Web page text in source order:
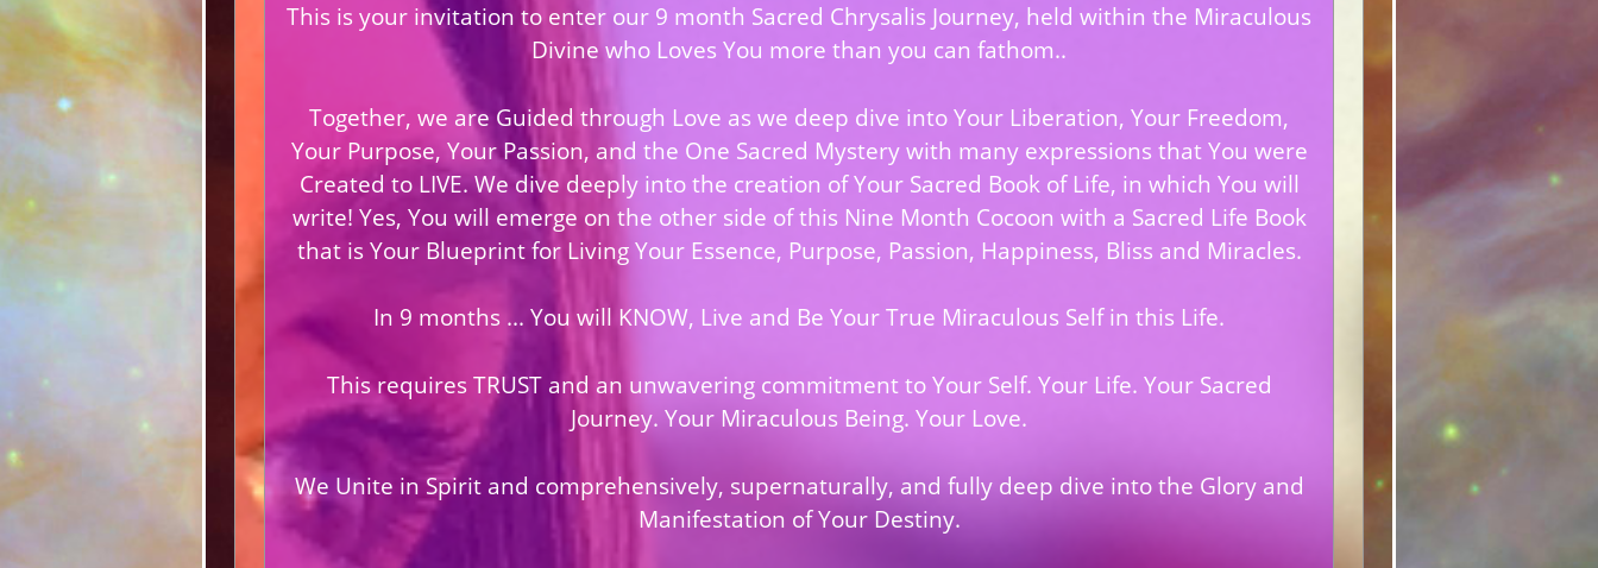
This is your invitation to enter our 9 month Sacred Chrysalis Journey, held within the Miraculous
Divine who Loves You more than you can fathom..
Together, we are Guided through Love as we deep dive into Your Liberation, Your Freedom,
Your Purpose, Your Passion, and the One Sacred Mystery with many expressions that You were
Created to LIVE. We dive deeply into the creation of Your Sacred Book of Life, in which You will
write! Yes, You will emerge on the other side of this Nine Month Cocoon with a Sacred Life Book
that is Your Blueprint for Living Your Essence, Purpose, Passion, Happiness, Bliss and Miracles.
In 9 months ... You will KNOW, Live and Be Your True Miraculous Self in this Life.
This requires TRUST and an unwavering commitment to Your Self. Your Life. Your Sacred
Journey. Your Miraculous Being. Your Love.
We Unite in Spirit and comprehensively, supernaturally, and fully deep dive into the Glory and
Manifestation of Your Destiny.